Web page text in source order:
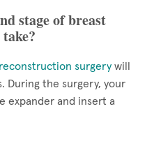
stage of breast
surgery will
During the surgery, your
expander and insert a